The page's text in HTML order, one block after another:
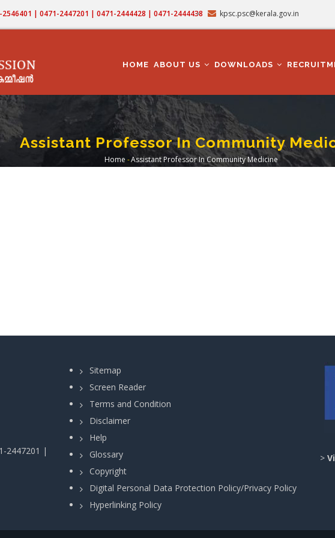
| 0471-2447201 | 0471-2444428 | 0471-2444438 kpsc.psc@kerala.gov.in
NAVIGATION
HOME ABOUT US DOWNLOADS
Assistant Professor In Community
Breadcrumb
Home -Assistant Professor In Community Medicine
2447201 |
Sitemap
Screen Reader
Terms and Condition
Disclaimer
Help
Glossary
Copyright
Digital Personal Data Protection Policy/Privacy Policy
Hyperlinking Policy
>